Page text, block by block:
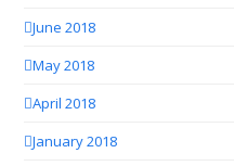
June 2018
May 2018
April 2018
January 2018